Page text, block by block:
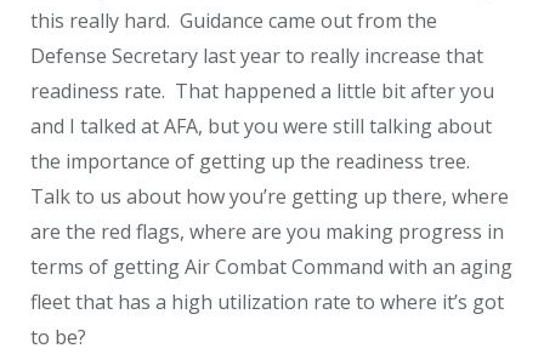
this really hard. Guidance came out from the
Defense Secretary last year to really increase that
readiness rate. That happened a little bit after you
and I talked at AFA, but you were still talking about
the importance of getting up the readiness tree.
Talk to us about how you’re getting up there, where
are the red flags, where are you making progress in
terms of getting Air Combat Command with an aging
fleet that has a high utilization rate to where it’s got
to be?